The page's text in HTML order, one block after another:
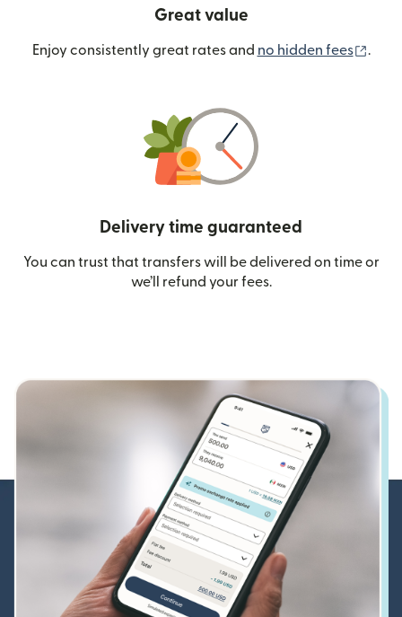
Great value
Enjoy consistently great rates and no hidden fees .
Delivery time guaranteed
You can trust that transfers will be delivered on time or
we’ll refund your fees.